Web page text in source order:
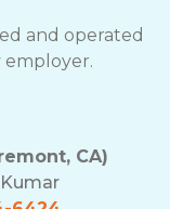
and operated
employer.
CA)